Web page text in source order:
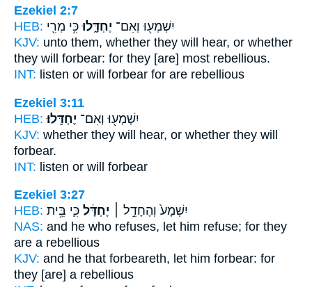
Ezekiel 2:7
HEB:
יִשְׁמְע֖וּ וְאִם־ יֶחְדָּ֑לוּ כִּ֥י מְרִ֖י
KJV: unto them, whether they will hear, or whether
they will forbear: for they [are] most rebellious.
INT: listen or will forbear for are rebellious
Ezekiel 3:11
HEB:
יִשְׁמְע֖וּ וְאִם־ יֶחְדָּֽלוּ׃
KJV: whether they will hear, or whether they will
forbear.
INT: listen or will forbear
Ezekiel 3:27
HEB:
יִשְׁמָע֙ וְהֶחָדֵ֣ל ׀ יֶחְדָּ֔ל כִּ֛י בֵּ֥ית
NAS: and he who refuses, let him refuse; for they
are a rebellious
KJV: and he that forbeareth, let him forbear: for
they [are] a rebellious